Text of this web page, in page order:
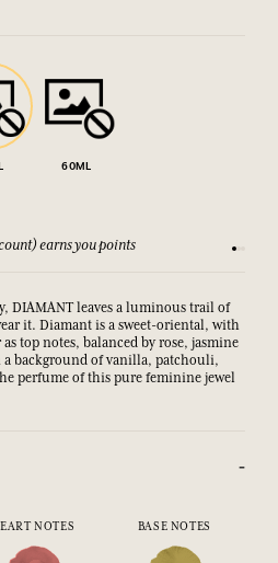
60ML
earns you points See
DIAMANT leaves a luminous trail of
it. Diamant is a sweet-oriental, with
top notes, balanced by rose, jasmine
a background of vanilla, patchouli,
perfume of this pure feminine jewel
NOTES BASE NOTES